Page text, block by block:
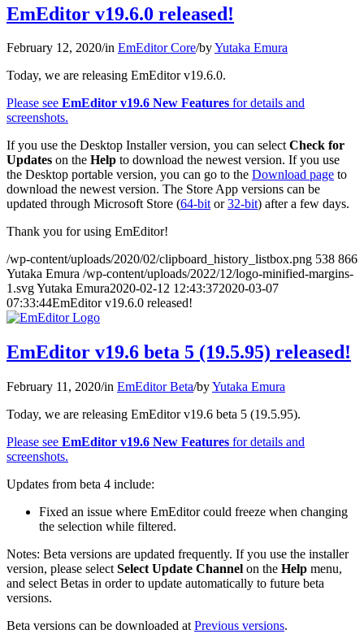
EmEditor v19.6.0 released!
February 12, 2020/in EmEditor Core/byYutaka Emura
Today, we are releasing EmEditor v19.6.0.
Please see EmEditor v19.6 New Features for details and
screenshots.
If you use the Desktop Installer version, you can selectCheck for
Updates on the Help to download the newest version. If you use
the Desktop portable version, you can go to the Download page to
download the newest version. The Store App versions can be
updated through Microsoft Store (64-bitor32-bit) after a few days.
Thank you for using EmEditor!
/wp-content/uploads/2020/02/clipboard_history_listbox.png 538 866
Yutaka Emura /wp-content/uploads/2022/12/logo-minified-margins-
1.svgYutaka Emura2020-02-12 12:43:372020-03-07
07:33:44EmEditor v19.6.0 released!
EmEditor v19.6 beta 5 (19.5.95) released!
February 11, 2020/in EmEditor Beta/byYutaka Emura
Today, we are releasing EmEditor v19.6 beta 5 (19.5.95).
Please see EmEditor v19.6 New Features for details and
screenshots.
Updates from beta 4 include:
Fixed an issue where EmEditor could freeze when changing
the selection while filtered.
Notes: Beta versions are updated frequently. If you use the installer
version, please select Select Update Channel on the Help menu,
and select Betas in order to update automatically to future beta
versions.
Beta versions can be downloaded at Previous versions.